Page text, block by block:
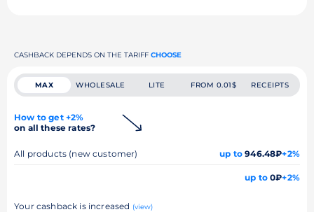
CASHBACK DEPENDS ON THE TARIFF CHOOSE
MAX WHOLESALE LITE FROM 0.01$ RECEIPTS
How to get +2%
on all these rates?
All products (new customer) up to 946.48₽+2%
up to0₽+2%
Your cashback is increased (view)